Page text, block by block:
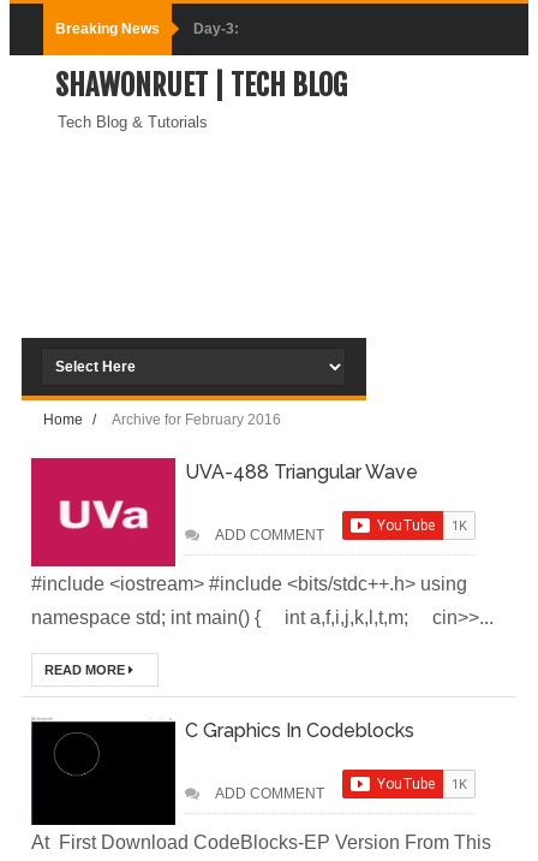
Breaking News Day-3:
Connecting
Docker
Zero To Hero
Bangla Course
(Module-2-
Containers)
Docker Zero To
Hero Bangla
SHAWONRUET | TECH BLOG
Tech Blog & Tutorials
Home / Archive for February 2016
UVA-488 Triangular Wave
ADD COMMENT
#include <iostream> #include <bits/stdc++.h> using
namespace std; int main() { int a,f,i,j,k,l,t,m; cin>>...
READ MORE
C Graphics In Codeblocks
ADD COMMENT
At First Download CodeBlocks-EP Version From This